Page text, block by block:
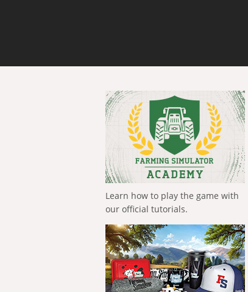
Learn how to play the game with
our official tutorials.